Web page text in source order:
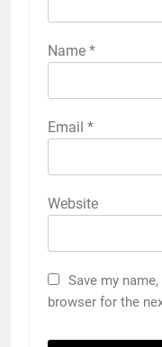
Name *
Email *
Website
Save my
browser for the